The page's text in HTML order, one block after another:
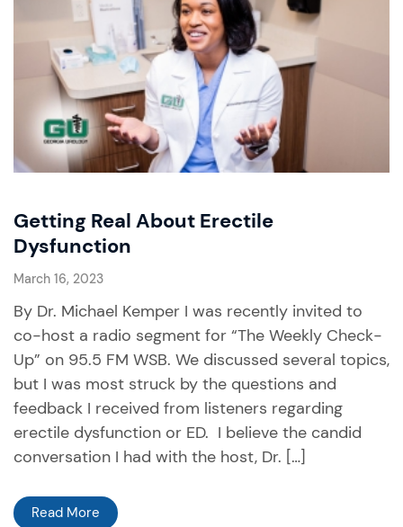
Getting Real About Erectile
Dysfunction
March 16, 2023
By Dr. Michael Kemper I was recently invited to
co-host a radio segment for “The Weekly Check-
Up” on 95.5 FM WSB. We discussed several topics,
but I was most struck by the questions and
feedback I received from listeners regarding
erectile dysfunction or ED. I believe the candid
conversation I had with the host, Dr. […]
Read More